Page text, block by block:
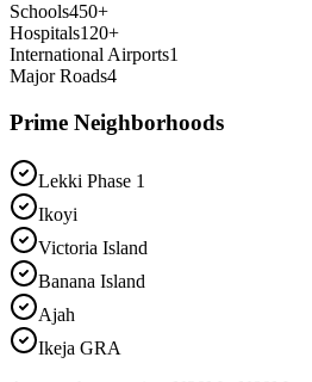
Schools450+
Hospitals120+
International Airports1
Major Roads4
Prime Neighborhoods
Lekki Phase 1
Ikoyi
Victoria Island
Banana Island
Ajah
Ikeja GRA